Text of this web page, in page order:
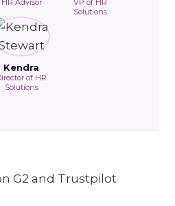
HR Advisor
VP of HR
Solutions
Kendra
of HR
Solutions